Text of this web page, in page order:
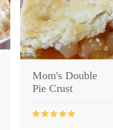
Mom's Double
Pie Crust